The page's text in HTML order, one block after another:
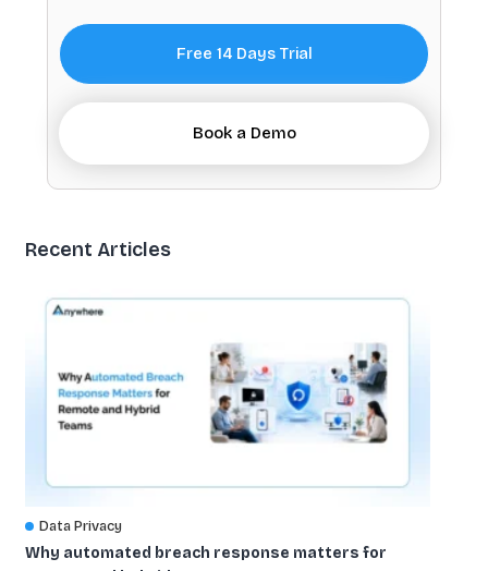
Free 14 Days Trial
Book a Demo
Recent Articles
Data Privacy
Why automated breach response matters for